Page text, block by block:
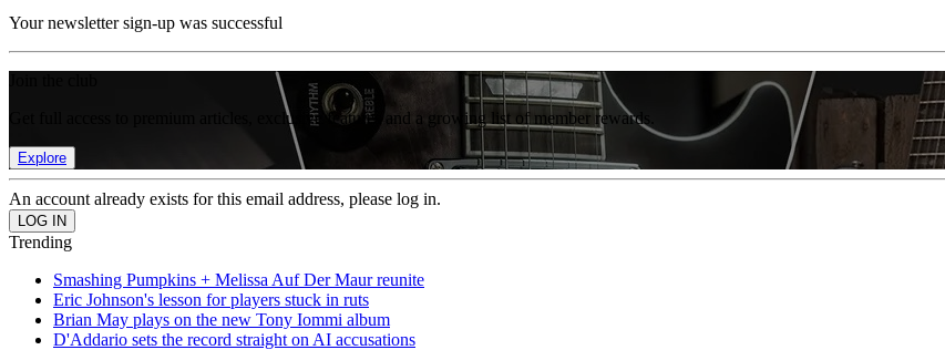
Your newsletter sign-up was successful
Get full access to premium articles, exclusive features and a growing list of member rewards.
Explore
An account already exists for this email address, please log in.
Trending
Smashing Pumpkins + Melissa Auf Der Maur reunite
Eric Johnson's lesson for players stuck in ruts
Brian May plays on the new Tony Iommi album
D'Addario sets the record straight on AI accusations